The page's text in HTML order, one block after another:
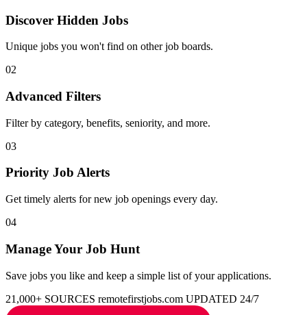
Discover Hidden Jobs
Unique jobs you won't find on other job boards.
02
Advanced Filters
Filter by category, benefits, seniority, and more.
03
Priority Job Alerts
Get timely alerts for new job openings every day.
04
Manage Your Job Hunt
Save jobs you like and keep a simple list of your applications.
21,000+ SOURCES remotefirstjobs.com UPDATED 24/7